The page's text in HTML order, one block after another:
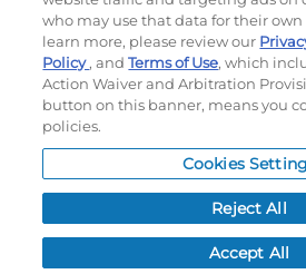
My Account
Order History
Password reset
Log In
Resources
NEWS
CUSTOMER
FAQ
who may use that data for their own
learn more, please review our
Policy, andTerms of Use, which
Action Waiver and Arbitration
button on this banner, means you
policies.
Cookies
Reject All
Accept All